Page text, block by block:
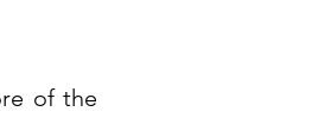
of the